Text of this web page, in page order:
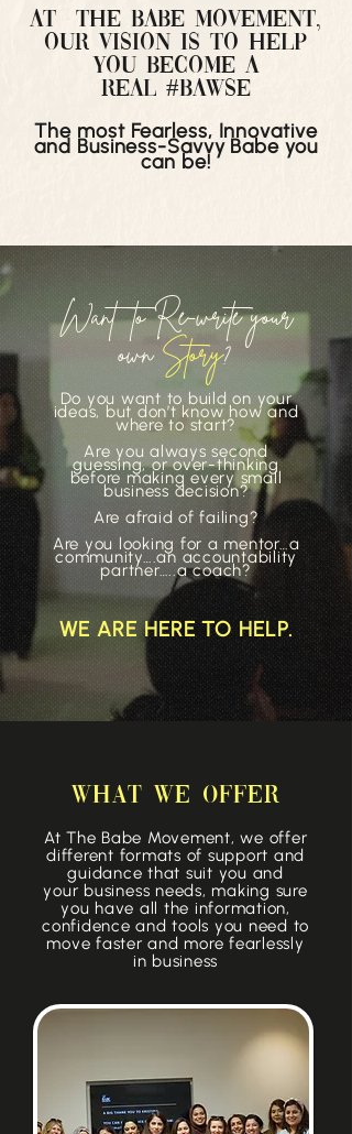
At THE bABE MOVEMENT,
our vision is to help
you become a
real#Bawse
The most Fearless, Innovative
and Business-Savvy Babe you
can be!
Want to Re-write your
own Story?
Do you want to build on your
ideas, but don’t know how and
where to start?
Are you always second
guessing, or over-thinking
before making every small
business decision?
Are afraid of failing?
Are you looking for a mentor…a
community….an accountability
partner…..a coach?​
WE ARE HERE TO HELP.
WHAT WE OFFER
At The Babe Movement, we offer
different formats of support and
guidance that suit you and
your business needs, making sure
you have all the information,
confidence and tools you need to
move faster and more fearlessly
in business